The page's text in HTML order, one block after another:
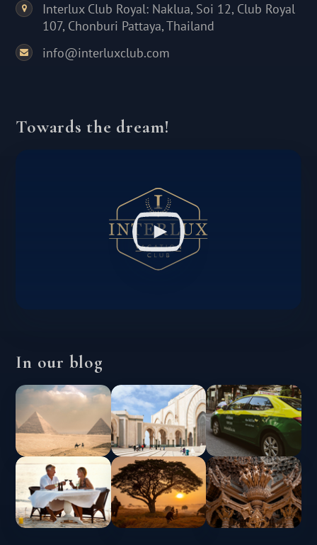
Interlux Club Royal: Naklua, Soi 12, Club Royal
107, Chonburi Pattaya, Thailand
info@interluxclub.com
Towards the dream!
In our blog